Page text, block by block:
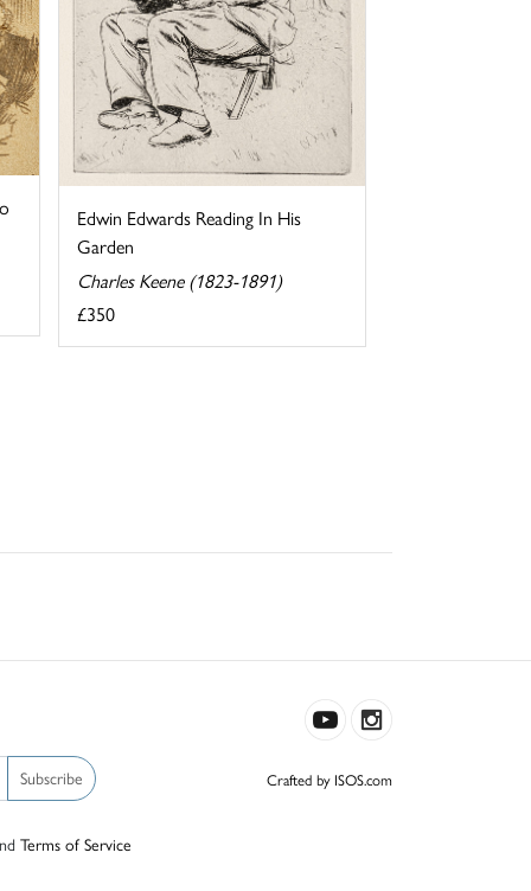
Edwin Edwards Reading In His
Garden
Charles Keene (1823-1891)
£350
Subscribe
Terms of Service
Crafted by ISOS.com